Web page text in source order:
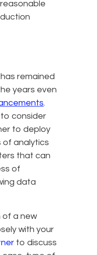
remained
years even
.
consider
to deploy
of analytics
that can
of
data
of a new
with your
to discuss